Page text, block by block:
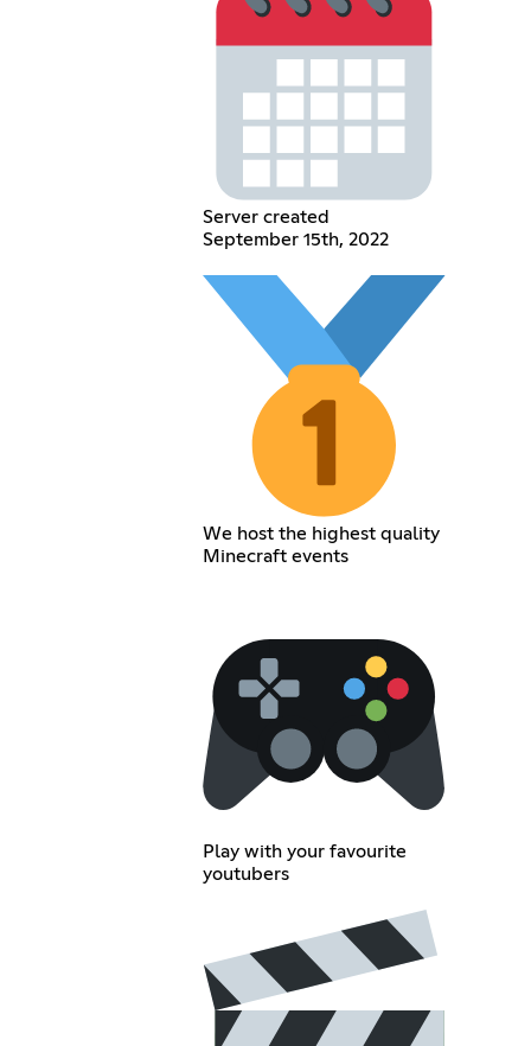
Server created
September 15th, 2022
We host the highest quality
Minecraft events
Play with your favourite
youtubers